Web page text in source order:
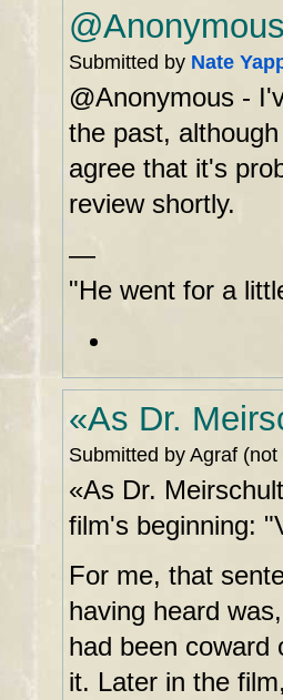
Submitted by Nate
@Anonymous -
the past,
agree that it's
review shortly.
—
"He went for a
«As Dr.
Submitted by Agraf
«As Dr.
film's beginning:
For me, that
having heard
had been coward
it. Later in the